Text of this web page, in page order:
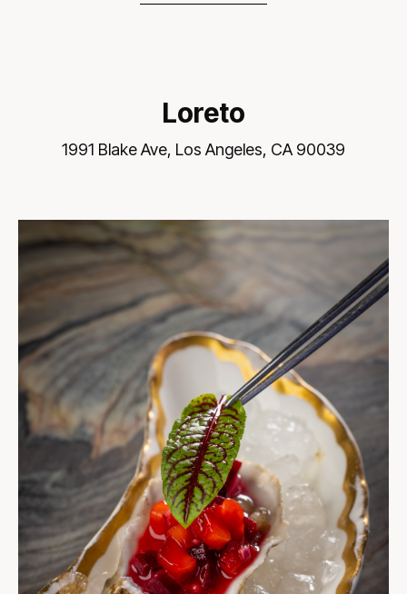
Loreto
1991 Blake Ave, Los Angeles, CA 90039